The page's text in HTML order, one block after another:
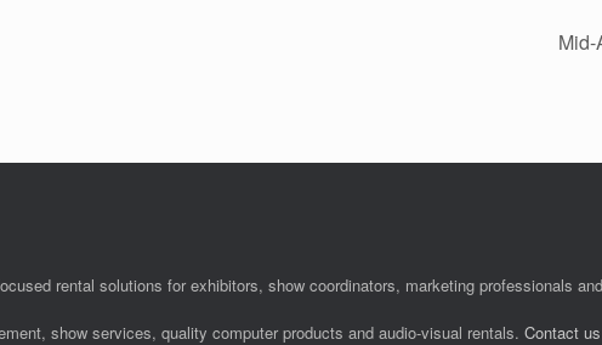
Mid-
rental solutions for exhibitors, show coordinators, marketing professionals
show services, quality computer products and audio-visual rentals. Contact